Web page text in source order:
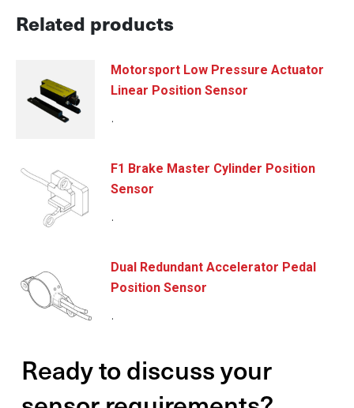
Related products
Motorsport Low Pressure Actuator
Linear Position Sensor
.
F1 Brake Master Cylinder Position
Sensor
.
Dual Redundant Accelerator Pedal
Position Sensor
.
Ready to discuss your